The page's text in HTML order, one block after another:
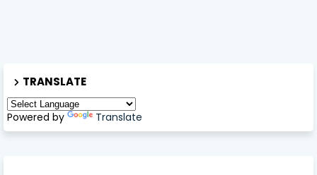
TRANSLATE
Powered by Translate